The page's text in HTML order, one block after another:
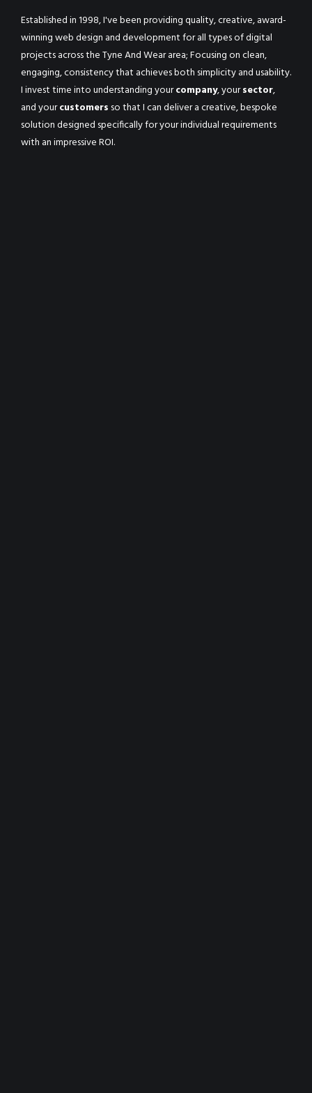
Established in 1998, I've been providing quality, creative, award-
winning web design and development for all types of digital
projects across the Tyne And Wear area; Focusing on clean,
engaging, consistency that achieves both simplicity and usability.
I invest time into understanding yourcompany, yoursector,
and yourcustomers so that I can deliver a creative, bespoke
solution designed specifically for your individual requirements
with an impressive ROI.